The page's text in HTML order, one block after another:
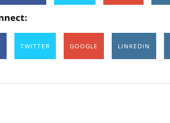
TWITTER GOOGLE LINKEDIN